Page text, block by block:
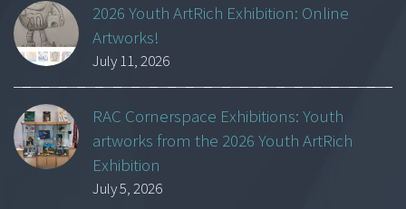
2026 Youth ArtRich Exhibition: Online
Artworks!
July 11, 2026
RAC Cornerspace Exhibitions: Youth
artworks from the 2026 Youth ArtRich
Exhibition
July 5, 2026